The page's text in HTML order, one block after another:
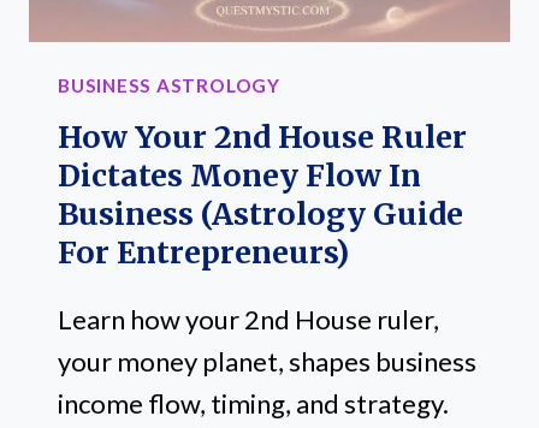
BUSINESS ASTROLOGY
How Your 2nd House Ruler
Dictates Money Flow In
Business (Astrology Guide
For Entrepreneurs)
Learn how your 2nd House ruler,
your money planet, shapes business
income flow, timing, and strategy.